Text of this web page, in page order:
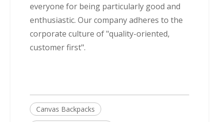
everyone for being particularly good and
enthusiastic. Our company adheres to the
corporate culture of "quality-oriented,
customer first".
Canvas Backpacks